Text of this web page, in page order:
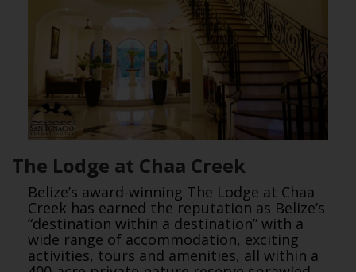
The Lodge at Chaa Creek
Belize’s award-winning The Lodge at Chaa
Creek has earned the reputation as Belize’s
“destination within a destination” with a
wide range of accommodation, exciting
activities, tours and amenities, all within a